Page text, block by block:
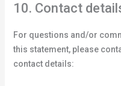
10. Contact
For questions and/or
this statement, please
contact details: